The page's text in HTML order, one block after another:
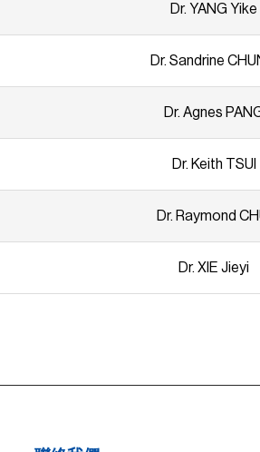
Dr. YANG Yike
Dr. Sandrine
Dr. Agnes
Dr. Keith TSUI
Dr. Raymond
Dr. XIE Jieyi